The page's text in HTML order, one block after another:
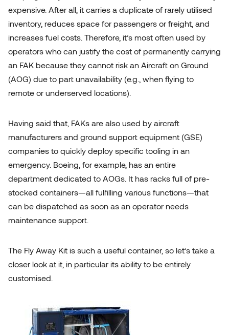
Let's talk!
expensive. After all, it carries a duplicate of rarely utilised
inventory, reduces space for passengers or freight, and
increases fuel costs. Therefore, it’s most often used by
operators who can justify the cost of permanently carrying
an FAK because they cannot risk an Aircraft on Ground
(AOG) due to part unavailability (e.g., when flying to
remote or underserved locations).
Having said that, FAKs are also used by aircraft
manufacturers and ground support equipment (GSE)
companies to quickly deploy specific tooling in an
emergency. Boeing, for example, has an entire
department dedicated to AOGs. It has racks full of pre-
stocked containers—all fulfilling various functions—that
can be dispatched as soon as an operator needs
maintenance support.
The Fly Away Kit is such a useful container, so let’s take a
closer look at it, in particular its ability to be entirely
customised.